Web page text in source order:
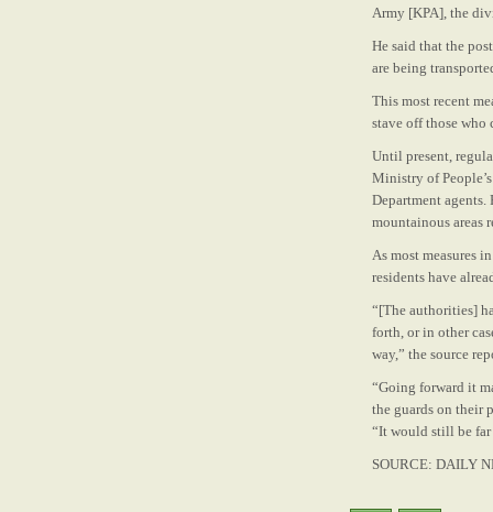
Army [KPA], the
He said that the
are being
This most recent
stave off those who
Until present,
Ministry of
Department
mountainous areas
As most measures
residents have
“[The authorities]
forth, or in other
way,” the source
“Going forward it
the guards on their
“It would still be far
SOURCE: DAILY